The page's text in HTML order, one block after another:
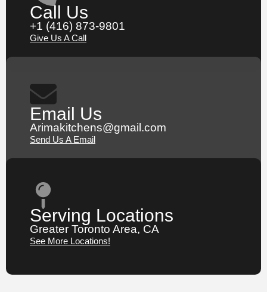
Call Us
+1 (416) 873-9801
Give Us A Call
Email Us
Arimakitchens@gmail.com
Send Us A Email
Serving Locations
Greater Toronto Area, CA
See More Locations!